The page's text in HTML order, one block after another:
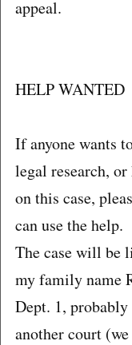
appeal.
HELP WANTED
If anyone wants
legal research,
on this case,
can use the help.
The case will be
my family name
Dept. 1,
another court